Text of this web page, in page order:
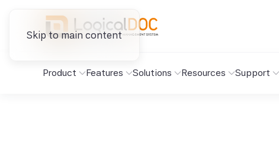
Skip to main content
Product Features Solutions Resources Support